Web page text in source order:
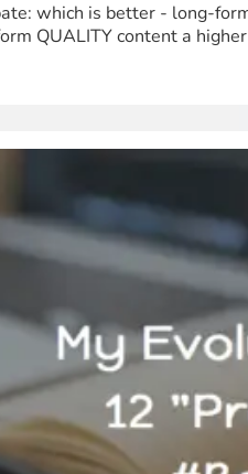
which is better - long-
QUALITY content a